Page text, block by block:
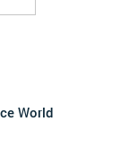
World